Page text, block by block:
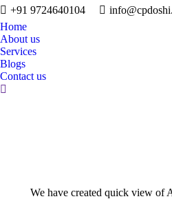
+91 9724640104
Home
About us
Services
Blogs
Contact us
Search:
We have created quick view of